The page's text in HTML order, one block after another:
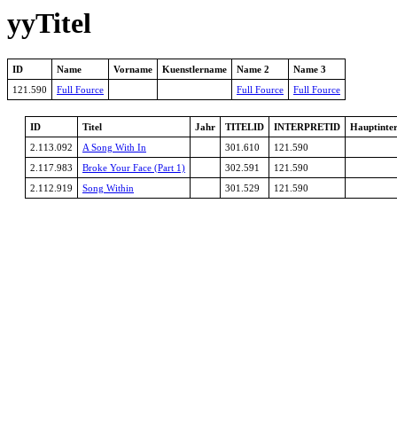
yyTitel
ID Name Vorname Kuenstlername Name 2
Name 3
121.590
Full Fource Full Fource Full Fource
ID Titel Jahr TITELID INTERPRETID
2.113.092
A Song With In 301.610
121.590
2.117.983
Broke Your Face (Part 1) 302.591
121.590
2.112.919
Song Within 301.529 121.590